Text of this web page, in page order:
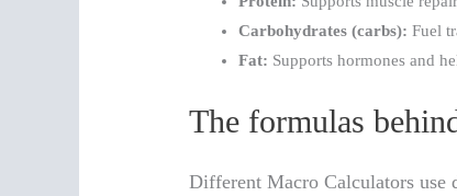
Carbohydrates (carbs): Fuel
Fat: Supports hormones and
The formulas
Different Macro Calculators use